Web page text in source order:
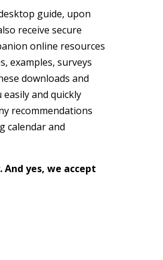
guide, upon
receive secure
online resources
examples, surveys
downloads and
and quickly
recommendations
calendar and
. And yes, we accept